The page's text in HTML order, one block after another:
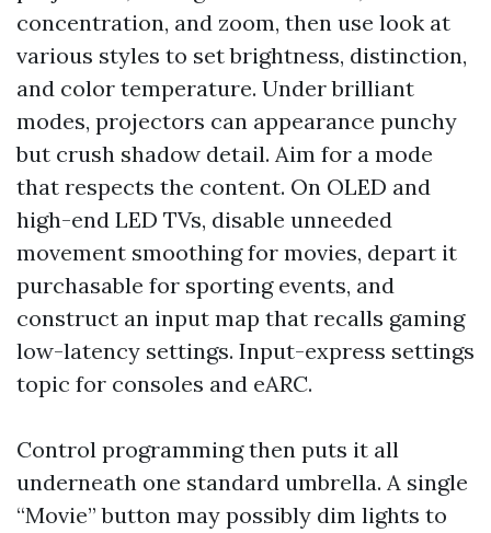
concentration, and zoom, then use look at
various styles to set brightness, distinction,
and color temperature. Under brilliant
modes, projectors can appearance punchy
but crush shadow detail. Aim for a mode
that respects the content. On OLED and
high-end LED TVs, disable unneeded
movement smoothing for movies, depart it
purchasable for sporting events, and
construct an input map that recalls gaming
low-latency settings. Input-express settings
topic for consoles and eARC.
Control programming then puts it all
underneath one standard umbrella. A single
“Movie” button may possibly dim lights to